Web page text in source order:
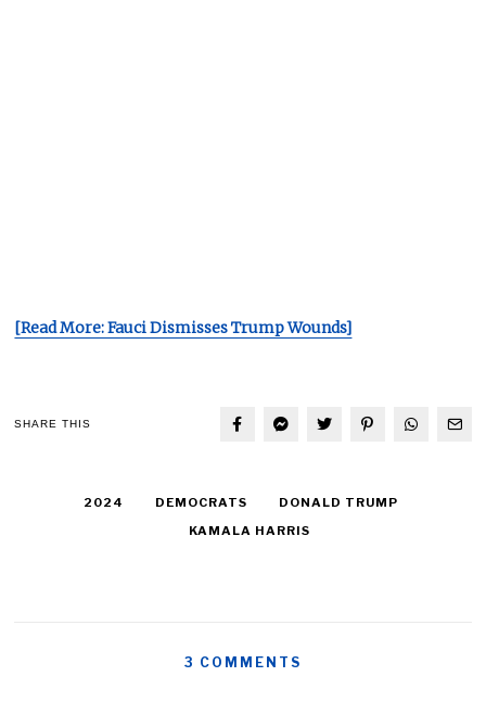
[Read More: Fauci Dismisses Trump Wounds]
SHARE THIS
2024 DEMOCRATS
DONALD TRUMP
KAMALA HARRIS
3 COMMENTS